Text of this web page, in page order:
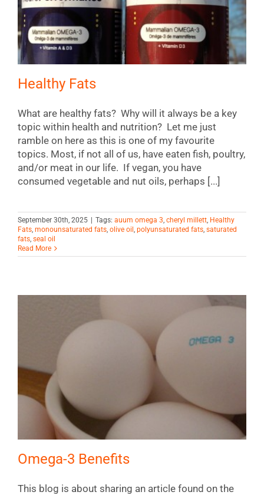
Healthy Fats
What are healthy fats? Why will it always be a key
topic within health and nutrition? Let me just
ramble on here as this is one of my favourite
topics. Most, if not all of us, have eaten fish, poultry,
and/or meat in our life. If vegan, you have
consumed vegetable and nut oils, perhaps [...]
September 30th, 2025 Tags: auum omega 3, cheryl millett, Healthy
Fats, monounsaturated fats, olive oil , polyunsaturated fats, saturated
fats, seal oil
Read More
Omega-3 Benefits
This blog is about sharing an article found on the